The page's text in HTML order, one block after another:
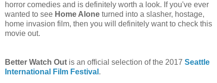
horror comedies and is definitely worth a look. If you've ever
wanted to see Home Alone turned into a slasher, hostage,
home invasion film, then you will definitely want to check this
movie out.
Better Watch Out is an official selection of the 2017 Seattle
International Film Festival .